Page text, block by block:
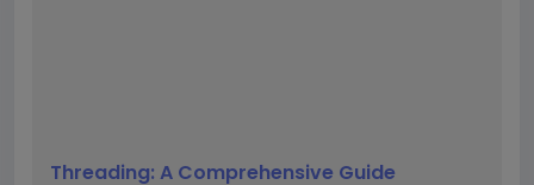
Threading: A Comprehensive Guide